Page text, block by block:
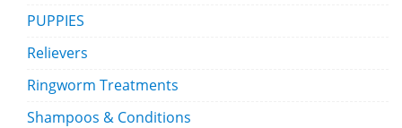
PUPPIES
Relievers
Ringworm Treatments
Shampoos & Conditions